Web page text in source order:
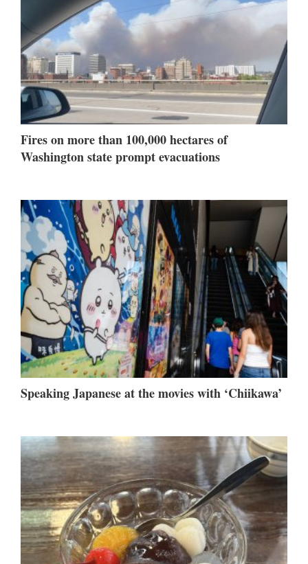
Fires on more than 100,000 hectares of
Washington state prompt evacuations
Speaking Japanese at the movies with ‘Chiikawa’